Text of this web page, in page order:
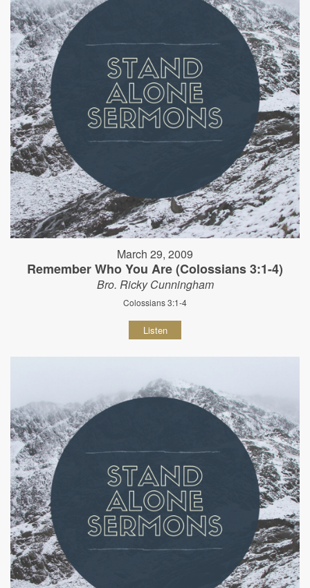
March 29, 2009
Remember Who You Are (Colossians 3:1-4)
Bro. Ricky Cunningham
Colossians 3:1-4
Listen